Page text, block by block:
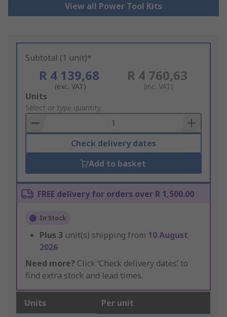
View all Power Tool Kits
Subtotal (1 unit)*
R 4 139,68
(exc. VAT)
R 4 760,63
(inc. VAT)
Add
to
Basket
Units
Select or type quantity
Check delivery dates
Add to basket
FREE delivery for orders over R 1,500.00
In Stock
Plus 3 unit(s) shipping from 10 August
2026
Need more? Click ‘Check delivery dates’ to
find extra stock and lead times.
Units Per unit